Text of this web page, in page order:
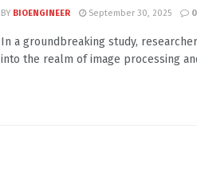
BY BIOENGINEER September 30, 2025 0
In a groundbreaking study,
into the realm of image processing